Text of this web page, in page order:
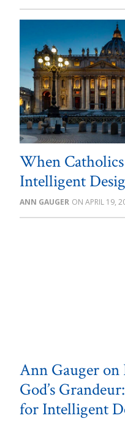
When
Intelligent
ANN GAUGER APRIL 19,
Ann Gauger
God’s
for Intelligent